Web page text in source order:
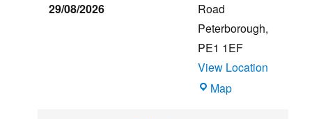
Music
Festival
29/08/2026
Road
Peterborough,
PE1 1EF
View Location
MapThe